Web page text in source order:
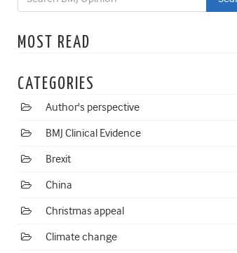
MOST READ
CATEGORIES
Author's perspective
BMJ Clinical Evidence
Brexit
China
Christmas appeal
Climate change